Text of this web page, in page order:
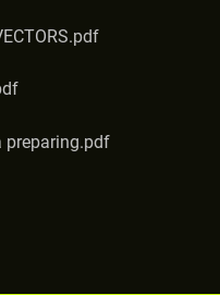
preparing.pdf